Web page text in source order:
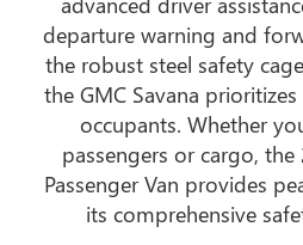
departure warning and
the robust steel safety
the GMC Savana
occupants. Whether
passengers or cargo, the
Passenger Van provides
its comprehensive